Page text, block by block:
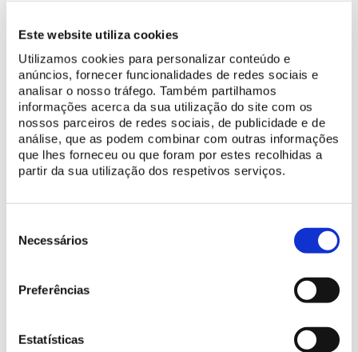
Este website utiliza cookies
Utilizamos cookies para personalizar conteúdo e
anúncios, fornecer funcionalidades de redes sociais e
analisar o nosso tráfego. Também partilhamos
informações acerca da sua utilização do site com os
nossos parceiros de redes sociais, de publicidade e de
análise, que as podem combinar com outras informações
que lhes forneceu ou que foram por estes recolhidas a
partir da sua utilização dos respetivos serviços.
Necessários
Preferências
Estatísticas
Also known as the Billiards Room, this was the largest leisure and
socialisation area in the palace. Both the billiards table, taken
away in 1940, and the tables in front of the sofas and mirrors,
provide the room with a relaxing ambience. On the shelves
above the sofas, the collection of Japanese and Chinese
porcelain belonging to Ferdinand is on display.
as the torch-holder candelabras, all in gold-plated brass, reveal
the taste for the Gothic style format. In three windows of the
Hall, the monarch placed items of his collection of Central